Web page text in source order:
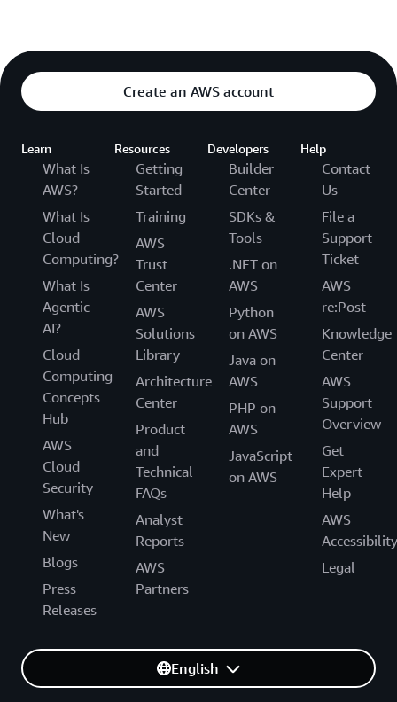
Create an AWS account
Learn
What Is
AWS?
What Is
Cloud
Computing?
What Is
Agentic
AI?
Cloud
Computing
Concepts
Hub
AWS
Cloud
Security
What's
New
Blogs
Press
Releases
Resources
Getting
Started
Training
AWS
Trust
Center
AWS
Solutions
Library
Architecture
Center
Product
and
Technical
FAQs
Analyst
Reports
AWS
Partners
Developers
Builder
Center
SDKs &
Tools
.NET on
AWS
Python
on AWS
Java on
AWS
PHP on
AWS
JavaScript
on AWS
Help
Contact
Us
File a
Support
Ticket
AWS
re:Post
Knowledge
Center
AWS
Support
Overview
Get
Expert
Help
AWS
Accessibility
Legal
English